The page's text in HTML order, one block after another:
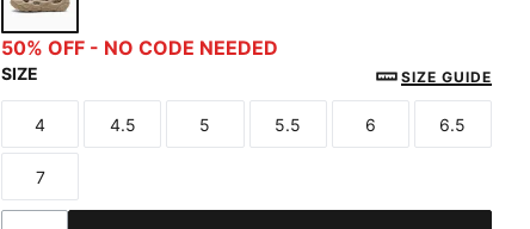
Ice Coffee-Flat Bronze
50% OFF - NO CODE NEEDED
SIZE SIZE GUIDE
Size
4
Size
4.5
Size
5
Size
5.5
Size
6
Size
6.5
Size
7